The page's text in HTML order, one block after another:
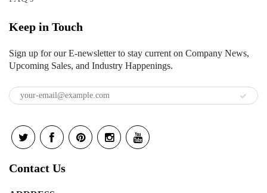
Keep in Touch
Sign up for our E-newsletter to stay current on Company News,
Upcoming Sales, and Industry Happenings.
Contact Us